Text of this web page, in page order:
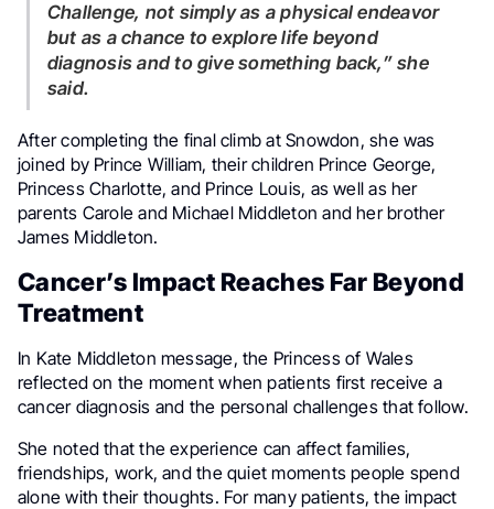
Challenge, not simply as a physical endeavor
but as a chance to explore life beyond
diagnosis and to give something back,” she
said.
After completing the final climb at Snowdon, she was
joined by Prince William, their children Prince George,
Princess Charlotte, and Prince Louis, as well as her
parents Carole and Michael Middleton and her brother
James Middleton.
Cancer’s Impact Reaches Far Beyond
Treatment
In Kate Middleton message, the Princess of Wales
reflected on the moment when patients first receive a
cancer diagnosis and the personal challenges that follow.
She noted that the experience can affect families,
friendships, work, and the quiet moments people spend
alone with their thoughts. For many patients, the impact